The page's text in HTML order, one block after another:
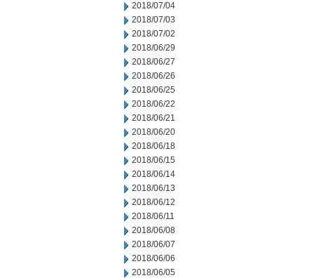
2018/07/04
2018/07/03
2018/07/02
2018/06/29
2018/06/27
2018/06/26
2018/06/25
2018/06/22
2018/06/21
2018/06/20
2018/06/18
2018/06/15
2018/06/14
2018/06/13
2018/06/12
2018/06/11
2018/06/08
2018/06/07
2018/06/06
2018/06/05